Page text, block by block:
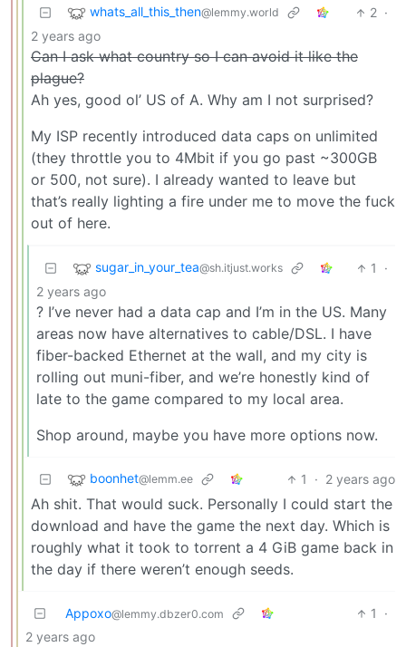
whats_all_this_then@lemmy.world 2 ·
2 years ago
Can I ask what country so I can avoid it like the
plague?
Ah yes, good ol’ US of A. Why am I not surprised?
My ISP recently introduced data caps on unlimited
(they throttle you to 4Mbit if you go past ~300GB
or 500, not sure). I already wanted to leave but
that’s really lighting a fire under me to move the fuck
out of here.
sugar_in_your_tea@sh.itjust.works 1
·
2 years ago
? I’ve never had a data cap and I’m in the US. Many
areas now have alternatives to cable/DSL. I have
fiber-backed Ethernet at the wall, and my city is
rolling out muni-fiber, and we’re honestly kind of
late to the game compared to my local area.
Shop around, maybe you have more options now.
boonhet@lemm.ee 1 · 2 years ago
Ah shit. That would suck. Personally I could start the
download and have the game the next day. Which is
roughly what it took to torrent a 4 GiB game back in
the day if there weren’t enough seeds.
Appoxo@lemmy.dbzer0.com 1
·
2 years ago